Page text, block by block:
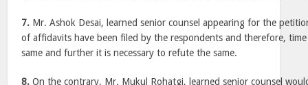
7. Mr. Ashok Desai, learned senior counsel appearing for the
of affidavits have been filed by the respondents and therefore,
same and further it is necessary to refute the same.
8. On the contrary, Mr. Mukul Rohatgi, learned senior counsel